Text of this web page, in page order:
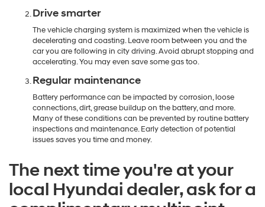
Drive smarter
The vehicle charging system is maximized when the vehicle is
decelerating and coasting. Leave room between you and the
car you are following in city driving. Avoid abrupt stopping and
accelerating. You may even save some gas too.
Regular maintenance
Battery performance can be impacted by corrosion, loose
connections, dirt, grease buildup on the battery, and more.
Many of these conditions can be prevented by routine battery
inspections and maintenance. Early detection of potential
issues saves you time and money.
The next time you're at your
local Hyundai dealer, ask for a